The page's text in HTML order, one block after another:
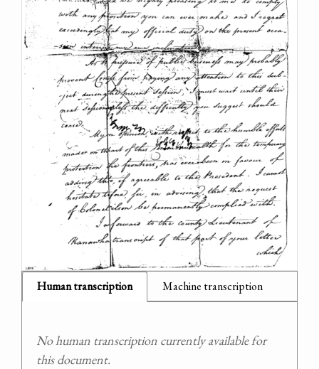
Human transcription Machine transcription
No human transcription currently available for
this document.